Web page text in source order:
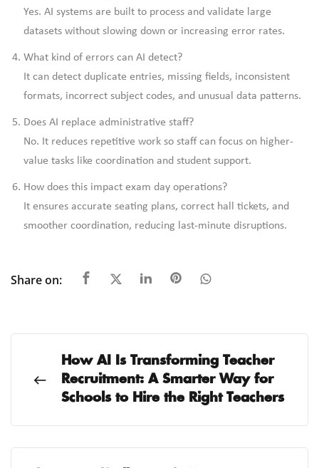
Yes. AI systems are built to process and validate large
datasets without slowing down or increasing error rates.
What kind of errors can AI detect?
It can detect duplicate entries, missing fields, inconsistent
formats, incorrect subject codes, and unusual data patterns.
Does AI replace administrative staff?
No. It reduces repetitive work so staff can focus on higher-
value tasks like coordination and student support.
How does this impact exam day operations?
It ensures accurate seating plans, correct hall tickets, and
smoother coordination, reducing last-minute disruptions.
Share on:
How AI Is Transforming Teacher
Recruitment: A Smarter Way for
Schools to Hire the Right Teachers